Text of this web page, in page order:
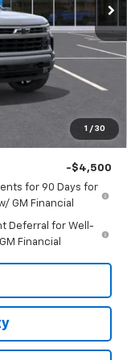
1 / 30
$54,305
-$2,000
$175
$51,743
-$4,500
for 90 Days for
GM Financial
Deferral for Well-
Financial